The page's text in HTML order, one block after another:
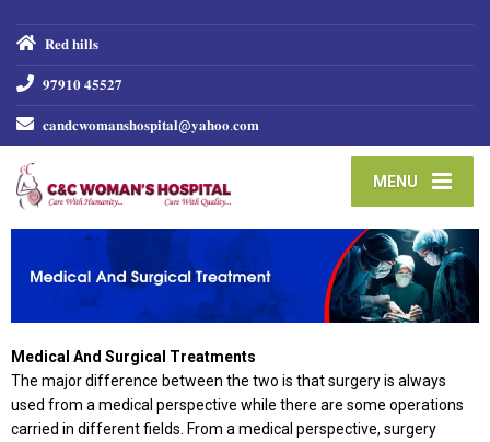
𝐑𝐞𝐝 𝐡𝐢𝐥𝐥𝐬
𝟗𝟕𝟗𝟏𝟎 𝟒𝟓𝟓𝟐𝟕
𝐜𝐚𝐧𝐝𝐜𝐰𝐨𝐦𝐚𝐧𝐬𝐡𝐨𝐬𝐩𝐢𝐭𝐚𝐥@𝐲𝐚𝐡𝐨𝐨.𝐜𝐨𝐦
MENU
Medical And Surgical Treatments
The major difference between the two is that surgery is always
used from a medical perspective while there are some operations
carried in different fields. From a medical perspective, surgery